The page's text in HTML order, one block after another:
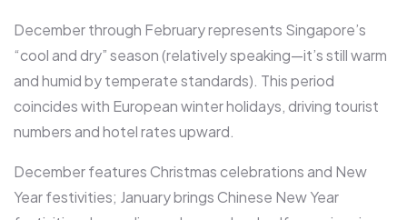
December through February represents Singapore’s
“cool and dry” season (relatively speaking—it’s still warm
and humid by temperate standards). This period
coincides with European winter holidays, driving tourist
numbers and hotel rates upward.​
December features Christmas celebrations and New
Year festivities; January brings Chinese New Year